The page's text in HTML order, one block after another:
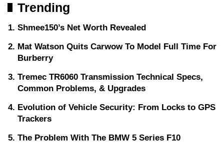
Trending
Shmee150’s Net Worth Revealed
Mat Watson Quits Carwow To Model Full Time For
Burberry
Tremec TR6060 Transmission Technical Specs,
Common Problems, & Upgrades
Evolution of Vehicle Security: From Locks to GPS
Trackers
The Problem With The BMW 5 Series F10